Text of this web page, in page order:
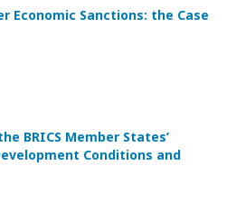
Economic Sanctions: the Case
BRICS Member States’
Conditions and